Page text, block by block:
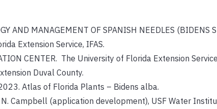
AND MANAGEMENT OF SPANISH NEEDLES (BIDENS
Extension Service, IFAS.
CENTER. The University of Florida Extension
Duval County.
2023. Atlas of Florida Plants – Bidens alba.
N. Campbell (application development), USF Water